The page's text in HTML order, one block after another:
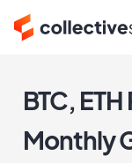
BTC,
Monthly